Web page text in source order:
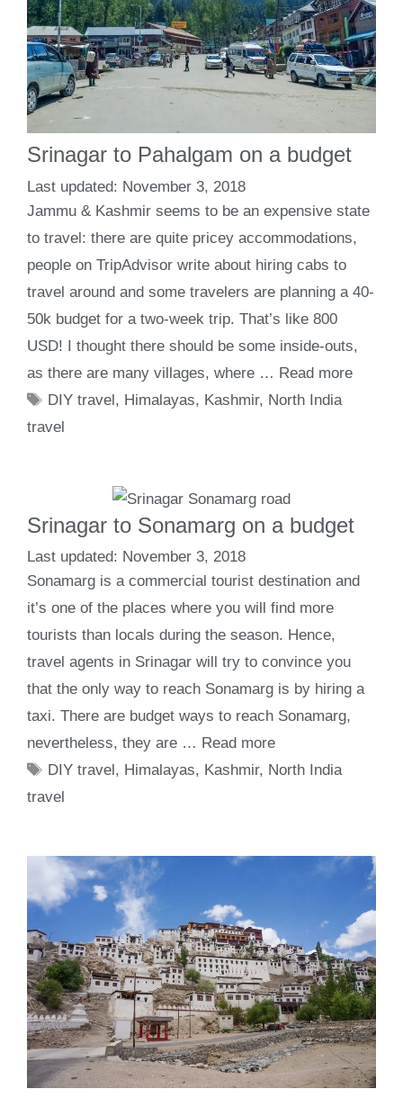
Srinagar to Pahalgam on a budget
November 3, 2018
Jammu & Kashmir seems to be an expensive state
to travel: there are quite pricey accommodations,
people on TripAdvisor write about hiring cabs to
travel around and some travelers are planning a 40-
50k budget for a two-week trip. That’s like 800
USD! I thought there should be some inside-outs,
as there are many villages, where … Read more
Tags
DIY travel, Himalayas, Kashmir, North India
travel
Srinagar to Sonamarg on a budget
November 3, 2018
Sonamarg is a commercial tourist destination and
it’s one of the places where you will find more
tourists than locals during the season. Hence,
travel agents in Srinagar will try to convince you
that the only way to reach Sonamarg is by hiring a
taxi. There are budget ways to reach Sonamarg,
nevertheless, they are … Read more
Tags
DIY travel, Himalayas, Kashmir, North India
travel